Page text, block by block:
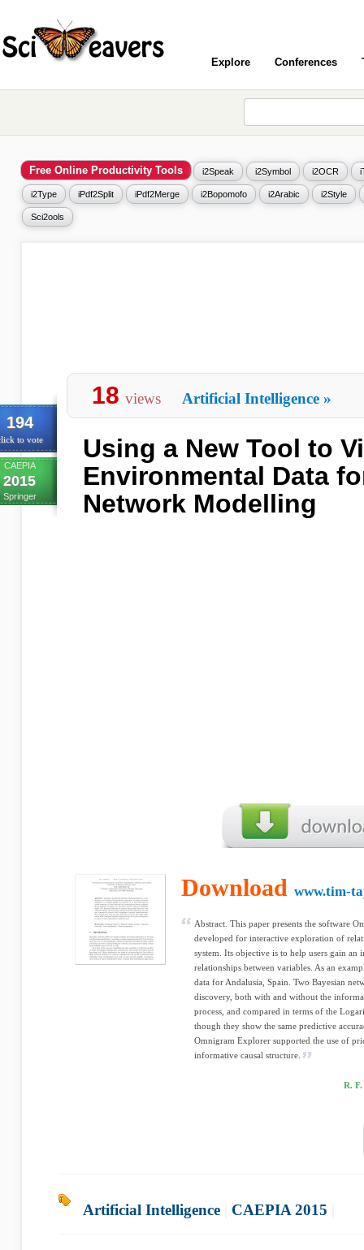
Explore Conferences
Free Online Productivity Tools i2Speak i2Symbol i2OCR
i2Type iPdf2Split iPdf2Merge i2Bopomofo i2Arabic i2Style
Sci2ools
194
to vote
CAEPIA
2015
Springer
18 views Artificial Intelligence »
Using a New Tool to
Environmental Data
Network Modelling
Download www.tim-
Abstract. This paper presents the software
developed for interactive exploration of
system. Its objective is to help users gain
relationships between variables. As an
data for Andalusia, Spain. Two Bayesian
discovery, both with and without the
process, and compared in terms of the
though they show the same predictive
Omnigram Explorer supported the use of
informative causal structure.
R.
Artificial Intelligence CAEPIA 2015